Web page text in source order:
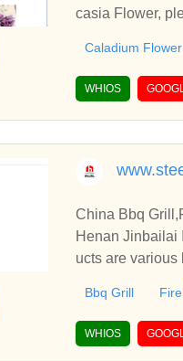
casia Flower,
Caladium Flower
WHIOS
China Bbq
Henan Jinbailai
ucts are
Bbq Grill
WHIOS